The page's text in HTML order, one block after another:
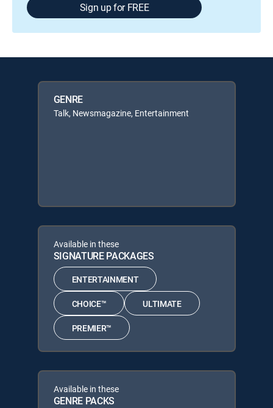
Sign up for FREE
GENRE
Talk, Newsmagazine, Entertainment
Available in these
SIGNATURE PACKAGES
ENTERTAINMENT
CHOICE™ ULTIMATE
PREMIER™
Available in these
GENRE PACKS